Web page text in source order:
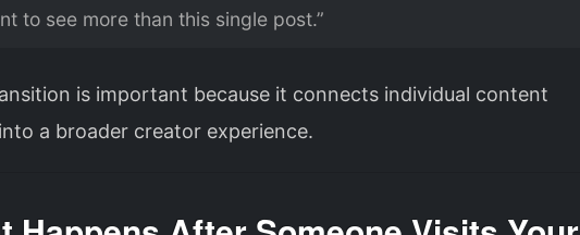
to see more than this single post.”
is important because it connects individual content
a broader creator experience.